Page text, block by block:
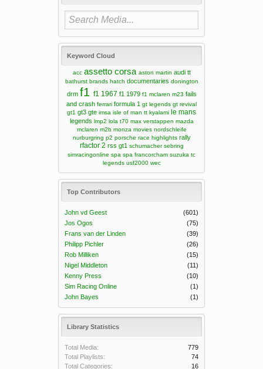
Keyword Cloud
acc assetto corsa aston martin audi tt
bathurst brands hatch documentaries donington
drm f1 f1 1967 f1 1979 f1 mclaren m23 fails
and crash ferrari formula 1 gt legends gt revival
gt1 gt3 gte imsa isle of man tt kyalami le mans
legends lmp2 lola t70 max verstappen mazda
mclaren m2b monza movies nordschleife
nurburgring p2 porsche race highlights rally
rfactor 2 rss gt1 schumacher sebring
simracingonline spa spa francorcham suzuka tc
legends usf2000 wec
Top Contributors
John vd Geest
(601)
Jos Ogos
(75)
Frans van der Linden
(39)
Philipp Pichler
(26)
Rob Milliken
(15)
Nigel Middleton
(11)
Kenny Press
(10)
Sim Racing Online
(1)
John Bayes
(1)
Library Statistics
Total Media:
779
Total Playlists:
74
Total Categories:
16